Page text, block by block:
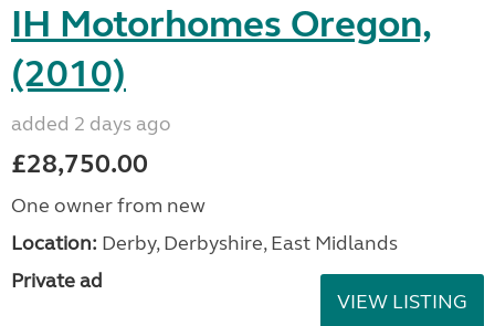
IH Motorhomes Oregon,
(2010)
added 2 days ago
£28,750.00
One owner from new
Location: Derby, Derbyshire, East Midlands
Private ad
VIEW LISTING